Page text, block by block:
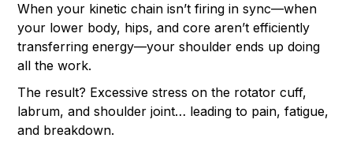
When your kinetic chain isn’t firing in sync—when
your lower body, hips, and core aren’t efficiently
transferring energy—your shoulder ends up doing
all the work.
The result? Excessive stress on the rotator cuff,
labrum, and shoulder joint… leading to pain, fatigue,
and breakdown.